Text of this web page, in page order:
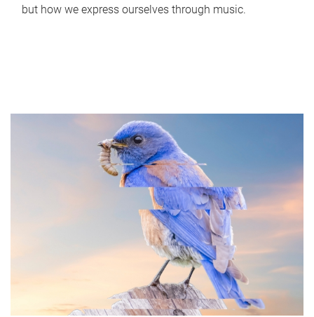
but how we express ourselves through music.